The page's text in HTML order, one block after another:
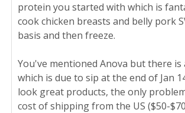
protein you started with which is
cook chicken breasts and belly pork
basis and then freeze.
You've mentioned Anova but there is
which is due to sip at the end of Jan
look great products, the only
cost of shipping from the US ($50-